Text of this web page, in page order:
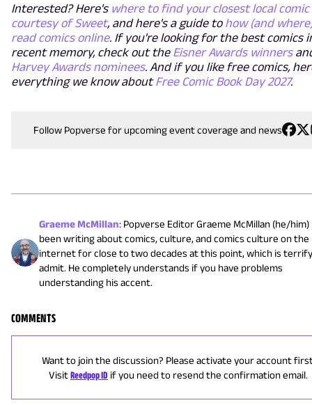
Interested? Here's where to find your closest local comic
courtesy of Sweet, and here's a guide to how (and
read comics online. If you're looking for the best comics
recent memory, check out the Eisner Awards winners
Harvey Awards nominees. And if you like free comics,
everything we know aboutFree Comic Book Day 2027.
Follow Popverse for upcoming event coverage and news
Graeme McMillan: Popverse Editor Graeme McMillan (he/him)
been writing about comics, culture, and comics culture on the
internet for close to two decades at this point, which is
admit. He completely understands if you have problems
understanding his accent.
COMMENTS
Want to join the discussion? Please activate your account
VisitReedpop ID if you need to resend the confirmation email.